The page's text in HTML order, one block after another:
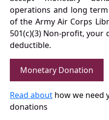
operations and long
of the Army Air Corps
501(c)(3) Non-profit,
deductible.
Monetary Donation
Read about how we need
donations